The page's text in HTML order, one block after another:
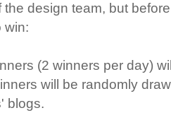
the design team, but
win:
(2 winners per day)
will be randomly
blogs.